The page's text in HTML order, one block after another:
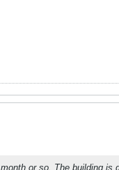
or so. The building is